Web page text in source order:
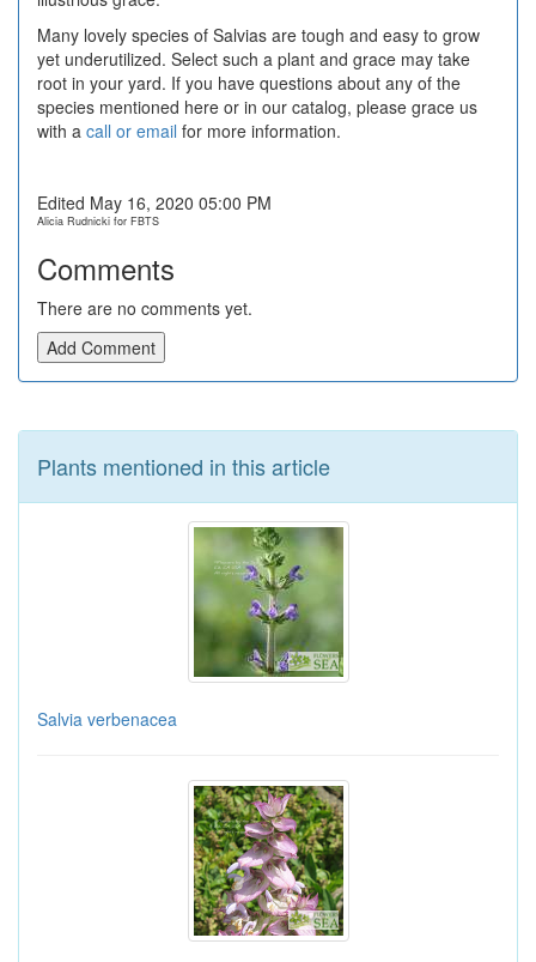
Many lovely species of Salvias are tough and easy to grow
yet underutilized. Select such a plant and grace may take
root in your yard. If you have questions about any of the
species mentioned here or in our catalog, please grace us
with a call or email for more information.
Edited May 16, 2020 05:00 PM
Alicia Rudnicki for FBTS
Comments
There are no comments yet.
Add Comment
Plants mentioned in this article
Salvia verbenacea